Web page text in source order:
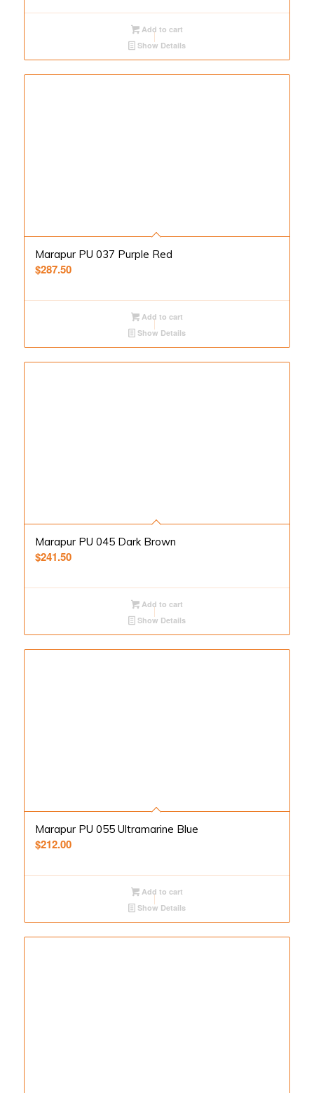
Add to cart
Show Details
Marapur PU 037 Purple Red
$287.50
Add to cart
Show Details
Marapur PU 045 Dark Brown
$241.50
Add to cart
Show Details
Marapur PU 055 Ultramarine Blue
$212.00
Add to cart
Show Details